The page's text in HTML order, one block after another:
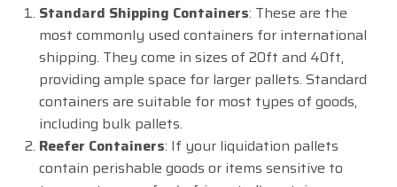
Standard Shipping Containers: These are the
most commonly used containers for international
shipping. They come in sizes of 20ft and 40ft,
providing ample space for larger pallets. Standard
containers are suitable for most types of goods,
including bulk pallets.
Reefer Containers: If your liquidation pallets
contain perishable goods or items sensitive to